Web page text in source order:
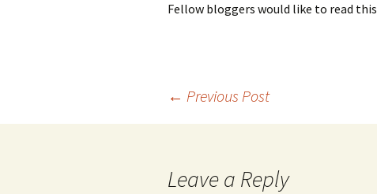
Fellow bloggers would like to read this
← Previous Post
Leave a Reply